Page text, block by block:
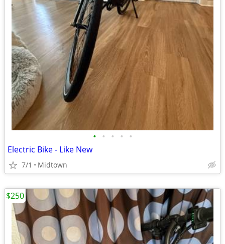
• • • • •
Electric Bike - Like New
7/1 Midtown
$250